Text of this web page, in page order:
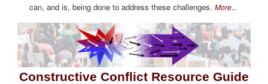
can, and is, being done to address these challenges. More...
Constructive Conflict Resource Guide